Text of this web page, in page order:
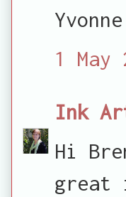
1 May
Ink
Hi
great